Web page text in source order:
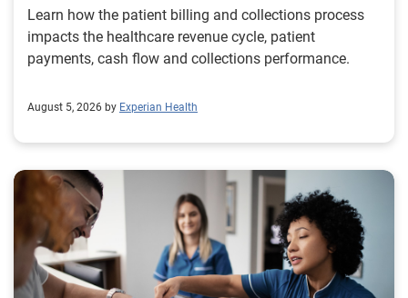
Learn how the patient billing and collections process
impacts the healthcare revenue cycle, patient
payments, cash flow and collections performance.
August 5, 2026 by Experian Health